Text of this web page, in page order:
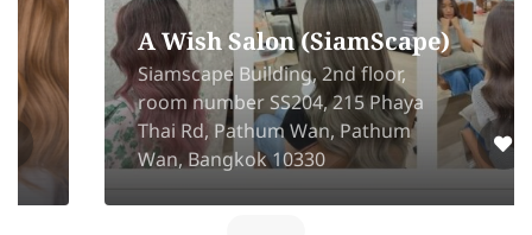
A Wish Salon (SiamScape)
Siamscape Building, 2nd floor,
room number SS204, 215 Phaya
Thai Rd, Pathum Wan, Pathum
Wan, Bangkok 10330